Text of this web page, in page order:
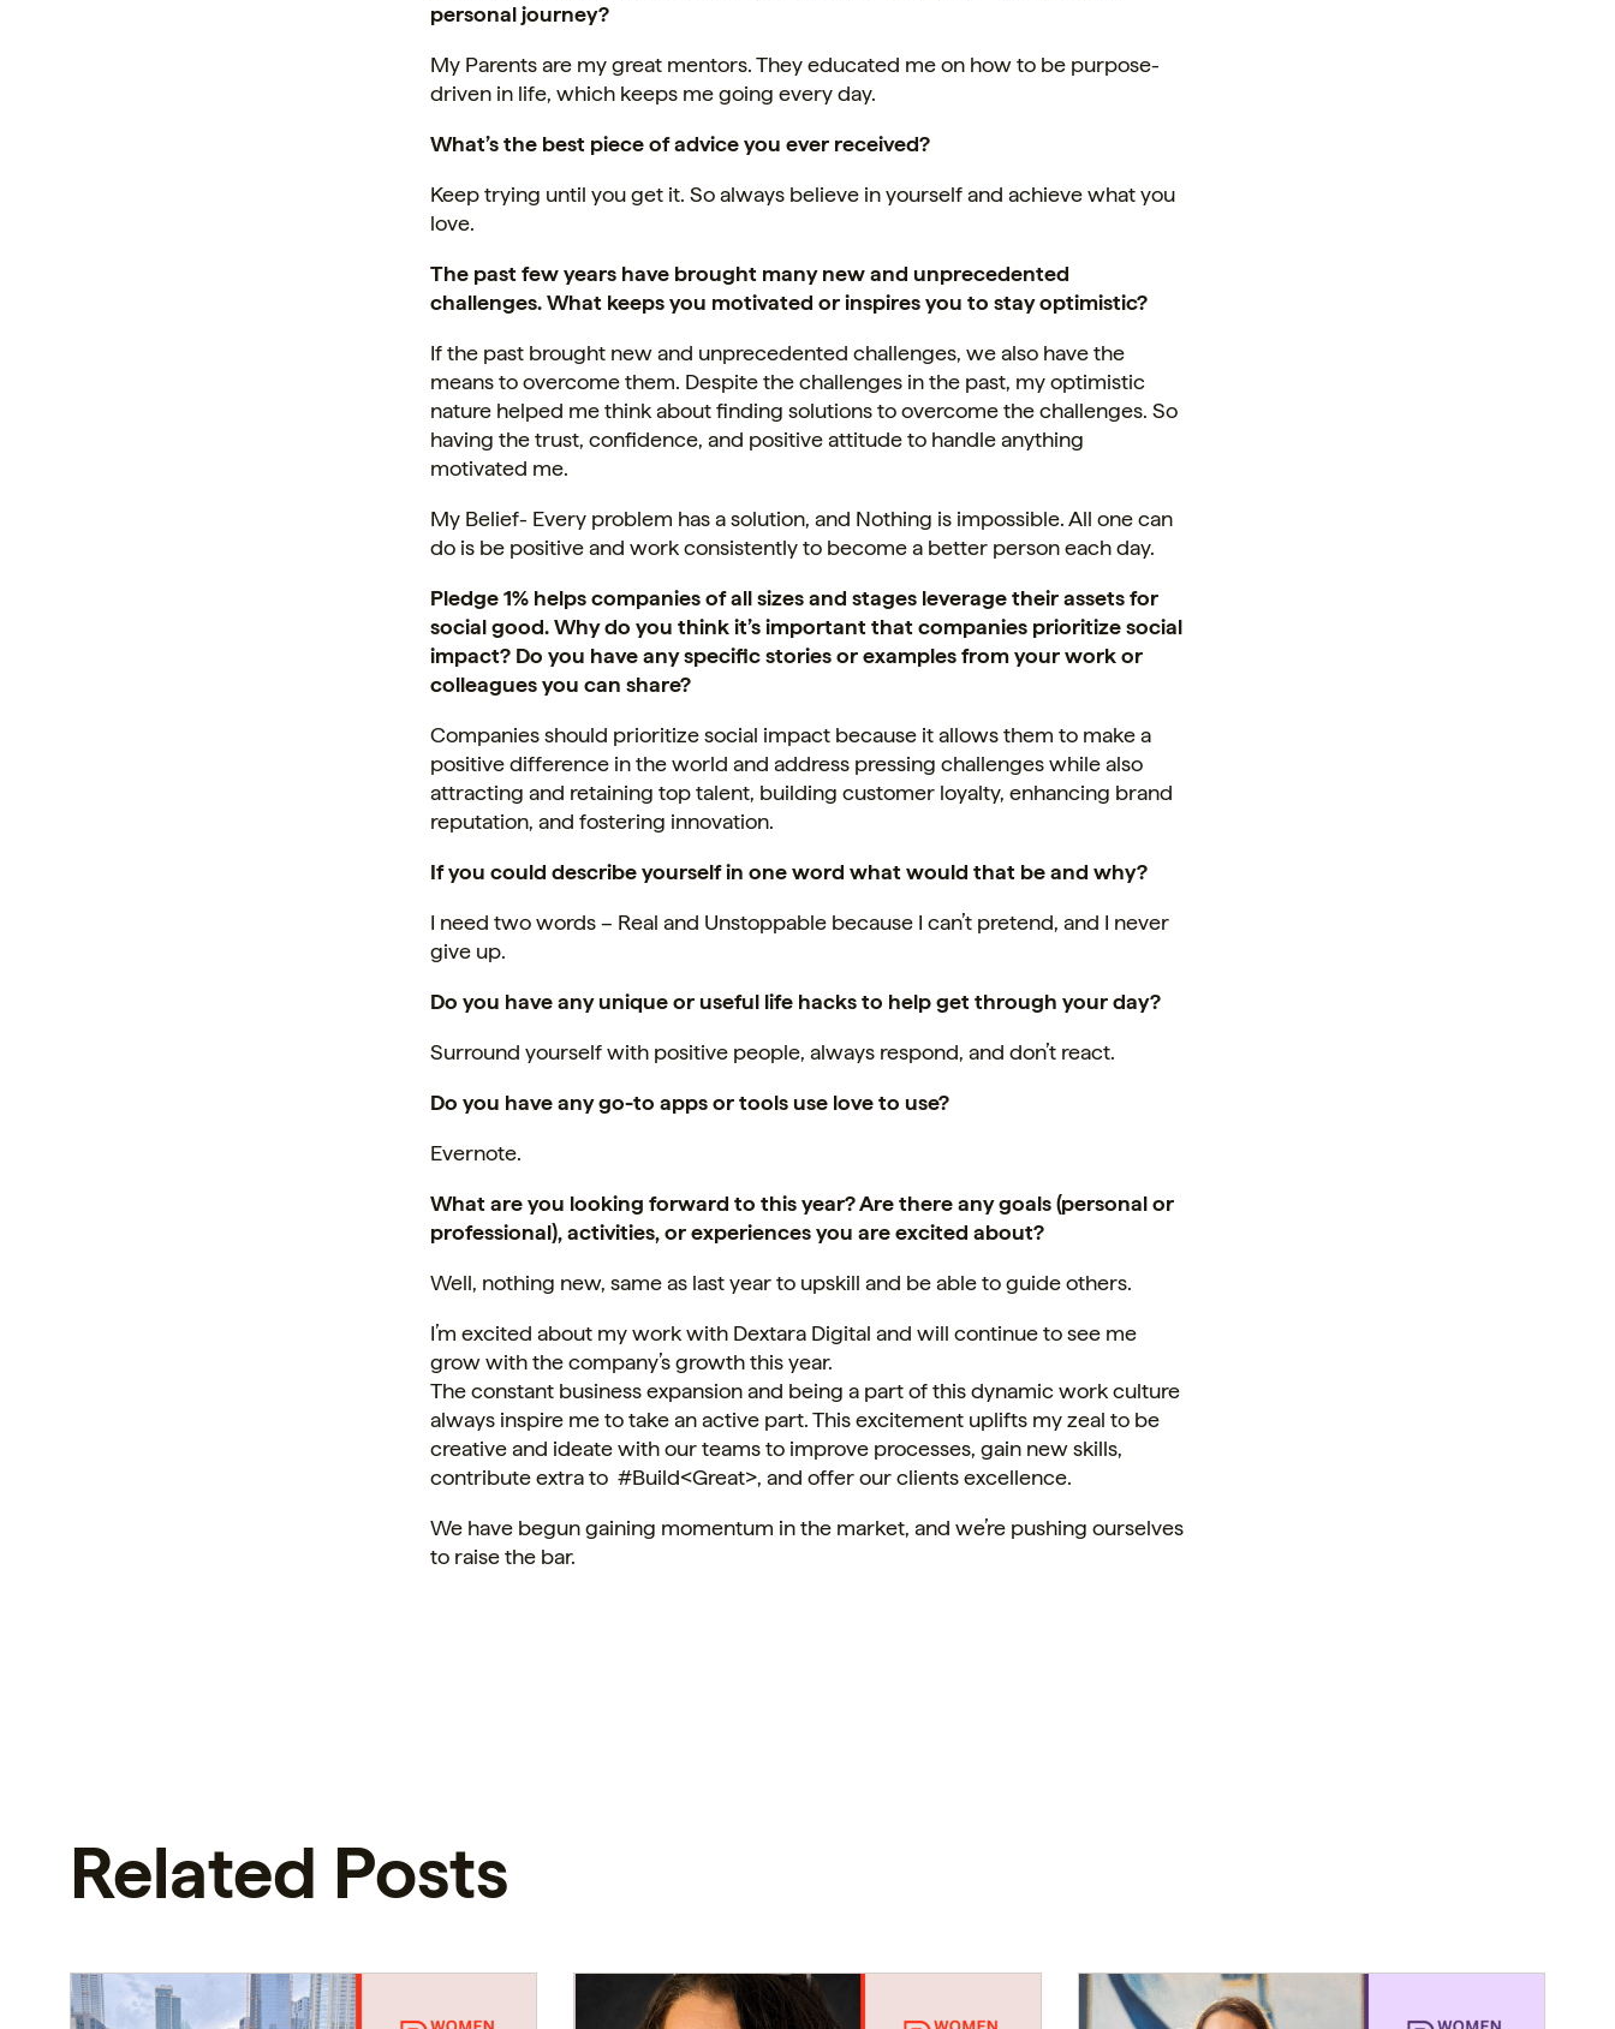
personal journey?
My Parents are my great mentors. They educated me on how to be purpose-
driven in life, which keeps me going every day.
What’s the best piece of advice you ever received?
Keep trying until you get it. So always believe in yourself and achieve what you
love.
The past few years have brought many new and unprecedented
challenges. What keeps you motivated or inspires you to stay optimistic?
If the past brought new and unprecedented challenges, we also have the
means to overcome them. Despite the challenges in the past, my optimistic
nature helped me think about finding solutions to overcome the challenges. So
having the trust, confidence, and positive attitude to handle anything
motivated me.
My Belief- Every problem has a solution, and Nothing is impossible.All one can
do is be positive and work consistently to become a better person each day.
Pledge 1% helps companies of all sizes and stages leverage their assets for
social good. Why do you think it’s important that companies prioritize social
impact? Do you have any specific stories or examples from your work or
colleagues you can share?
Companies should prioritize social impact because it allows them to make a
positive difference in the world and address pressing challenges while also
attracting and retaining top talent, building customer loyalty, enhancing brand
reputation, and fostering innovation.
If you could describe yourself in one word what would that be and why?
I need two words – Real and Unstoppable because I can’t pretend, and I never
give up.
Do you have any unique or useful life hacks to help get through your day?
Surround yourself with positive people, always respond, and don’t react.
Do you have any go-to apps or tools use love to use?
Evernote.
What are you looking forward to this year? Are there any goals (personal or
professional), activities, or experiences you are excited about?
Well, nothing new, same as last year to upskill and be able to guide others.
I’m excited about my work with Dextara Digital and will continue to see me
grow with the company’s growth this year.
The constant business expansion and being a part of this dynamic work culture
always inspire me to take an active part. This excitement uplifts my zeal to be
creative and ideate with our teams to improve processes, gain new skills,
contribute extra to #Build<Great>, and offer our clients excellence.
We have begun gaining momentum in the market, and we’re pushing ourselves
to raise the bar.
Related Posts